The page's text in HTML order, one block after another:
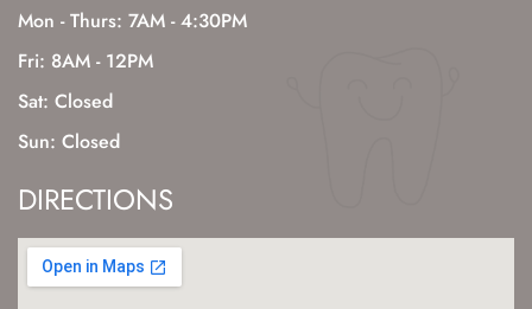
Mon - Thurs: 7AM - 4:30PM
Fri: 8AM - 12PM
Sat: Closed
Sun: Closed
DIRECTIONS